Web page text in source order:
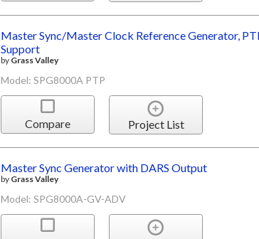
Master Sync/Master Clock Reference Generator,
Support
by Grass Valley
Model: SPG8000A PTP
Compare Project List
Master Sync Generator with DARS Output
by Grass Valley
Model: SPG8000A-GV-ADV